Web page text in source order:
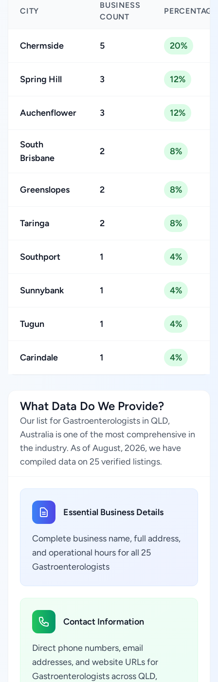
CITY
BUSINESS
COUNT
PERCENTAGE
Chermside 5 20%
Spring Hill 3 12%
Auchenflower 3 12%
South
Brisbane
2 8%
Greenslopes 2 8%
Taringa 2 8%
Southport 1 4%
Sunnybank 1 4%
Tugun 1 4%
Carindale 1 4%
What Data Do We Provide?
Our list for Gastroenterologists in QLD,
Australia is one of the most comprehensive in
the industry. As of August, 2026, we have
compiled data on 25 verified listings.
Essential Business Details
Complete business name, full address,
and operational hours for all 25
Gastroenterologists
Contact Information
Direct phone numbers, email
addresses, and website URLs for
Gastroenterologists across QLD,